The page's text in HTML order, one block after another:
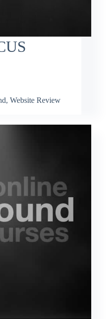
, Website Review